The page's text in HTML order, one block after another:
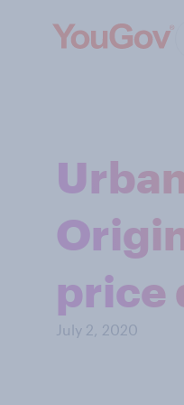
price
July 2, 2020